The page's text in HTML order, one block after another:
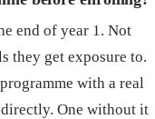
end of year 1. Not
they get exposure to.
with a real
One without it